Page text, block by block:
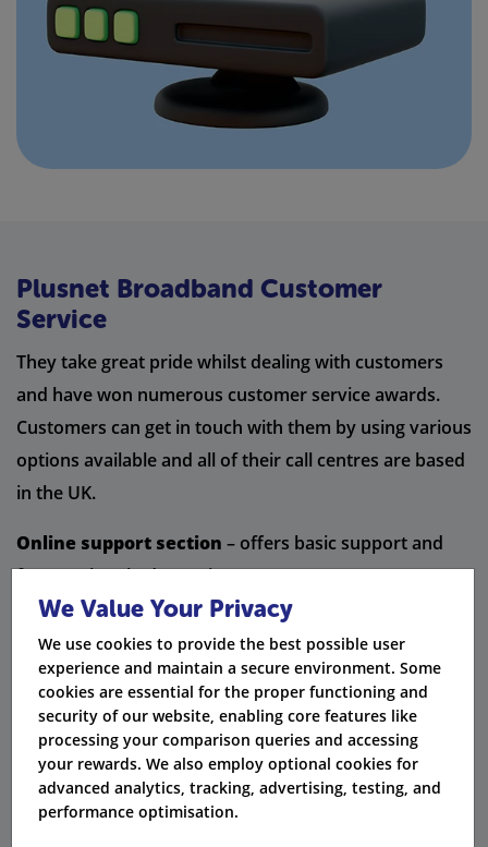
Plusnet Broadband Customer
Service
They take great pride whilst dealing with customers
and have won numerous customer service awards.
Customers can get in touch with them by using various
options available and all of their call centres are based
in the UK.
Online support section – offers basic support and
frequently asked questions
– offers live chat and telephone
support
Technical support– customers can call them by using
a freephone number which is open 7 days a week.
Did you know:Plusnet's call centres are all based
in the UK.
We Value Your Privacy
We use cookies to provide the best possible user
experience and maintain a secure environment. Some
cookies are essential for the proper functioning and
security of our website, enabling core features like
processing your comparison queries and accessing
your rewards. We also employ optional cookies for
advanced analytics, tracking, advertising, testing, and
performance optimisation.